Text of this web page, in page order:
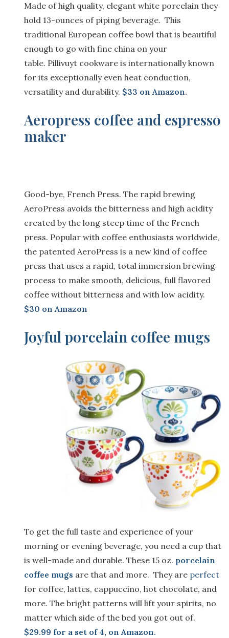
Made ofhigh quality, elegant white porcelain they
hold 13-ounces of piping beverage. This
traditional European coffee bowl that is beautiful
enough to go with fine china on your
table. Pillivuyt cookware is internationally known
for its exceptionally even heat conduction,
versatility and durability. $33 on Amazon.
Aeropress coffee and espresso
maker
Good-bye, French Press. The rapid brewing
AeroPress avoids the bitterness and high acidity
created by the long steep time of the French
press. Popular with coffee enthusiasts worldwide,
the patented AeroPress is a new kind of coffee
press that uses a rapid, total immersion brewing
process to make smooth, delicious, full flavored
coffee without bitterness and with low acidity.
$30 on Amazon
Joyful porcelain coffee mugs
To get the full taste and experience of your
morning or evening beverage, you need a cup that
is well-made and durable. These 15 oz. porcelain
coffee mugs are that and more. They are perfect
for coffee, lattes, cappuccino, hot chocolate, and
more. The bright patterns will lift your spirits, no
matter which side of the bed you got out of.
$29.99 for a set of 4, on Amazon.